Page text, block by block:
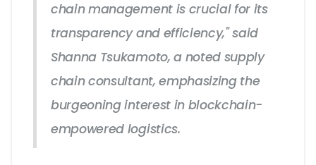
chain management is crucial for its
transparency and efficiency," said
Shanna Tsukamoto, a noted supply
chain consultant, emphasizing the
burgeoning interest in blockchain-
empowered logistics.